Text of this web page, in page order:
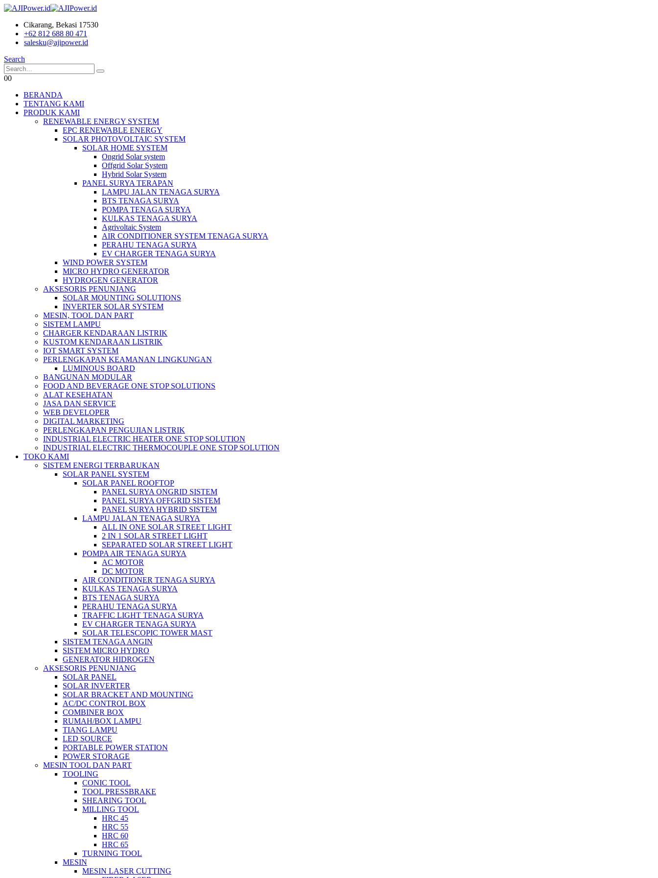
Cikarang, Bekasi 17530
+62 812 688 80 471
salesku@ajipower.id
Search
00
BERANDA
TENTANG KAMI
PRODUK KAMI
RENEWABLE ENERGY SYSTEM
EPC RENEWABLE ENERGY
SOLAR PHOTOVOLTAIC SYSTEM
SOLAR HOME SYSTEM
Ongrid Solar system
Offgrid Solar System
Hybrid Solar System
PANEL SURYA TERAPAN
LAMPU JALAN TENAGA SURYA
BTS TENAGA SURYA
POMPA TENAGA SURYA
KULKAS TENAGA SURYA
Agrivoltaic System
AIR CONDITIONER SYSTEM TENAGA SURYA
PERAHU TENAGA SURYA
EV CHARGER TENAGA SURYA
WIND POWER SYSTEM
MICRO HYDRO GENERATOR
HYDROGEN GENERATOR
AKSESORIS PENUNJANG
SOLAR MOUNTING SOLUTIONS
INVERTER SOLAR SYSTEM
MESIN, TOOL DAN PART
SISTEM LAMPU
CHARGER KENDARAAN LISTRIK
KUSTOM KENDARAAN LISTRIK
IOT SMART SYSTEM
PERLENGKAPAN KEAMANAN LINGKUNGAN
LUMINOUS BOARD
BANGUNAN MODULAR
FOOD AND BEVERAGE ONE STOP SOLUTIONS
ALAT KESEHATAN
JASA DAN SERVICE
WEB DEVELOPER
DIGITAL MARKETING
PERLENGKAPAN PENGUJIAN LISTRIK​​
INDUSTRIAL ELECTRIC HEATER ONE STOP SOLUTION
INDUSTRIAL ELECTRIC THERMOCOUPLE ONE STOP SOLUTION
TOKO KAMI
SISTEM ENERGI TERBARUKAN
SOLAR PANEL SYSTEM
SOLAR PANEL ROOFTOP
PANEL SURYA ONGRID SISTEM
PANEL SURYA OFFGRID SISTEM
PANEL SURYA HYBRID SISTEM
LAMPU JALAN TENAGA SURYA
ALL IN ONE SOLAR STREET LIGHT
2 IN 1 SOLAR STREET LIGHT
SEPARATED SOLAR STREET LIGHT
POMPA AIR TENAGA SURYA
AC MOTOR
DC MOTOR
AIR CONDITIONER TENAGA SURYA
KULKAS TENAGA SURYA
BTS TENAGA SURYA
PERAHU TENAGA SURYA
TRAFFIC LIGHT TENAGA SURYA
EV CHARGER TENAGA SURYA
SOLAR TELESCOPIC TOWER MAST
SISTEM TENAGA ANGIN
SISTEM MICRO HYDRO
GENERATOR HIDROGEN
AKSESORIS PENUNJANG
SOLAR PANEL
SOLAR INVERTER
SOLAR BRACKET AND MOUNTING
AC/DC CONTROL BOX
COMBINER BOX
RUMAH/BOX LAMPU
TIANG LAMPU
LED SOURCE
PORTABLE POWER STATION
POWER STORAGE
MESIN TOOL DAN PART
TOOLING
CONIC TOOL
TOOL PRESSBRAKE
SHEARING TOOL
MILLING TOOL
HRC 45
HRC 55
HRC 60
HRC 65
TURNING TOOL
MESIN
MESIN LASER CUTTING